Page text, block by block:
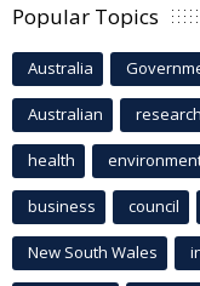
Popular Topics
Australia
Australian research
health
business council
New South Wales